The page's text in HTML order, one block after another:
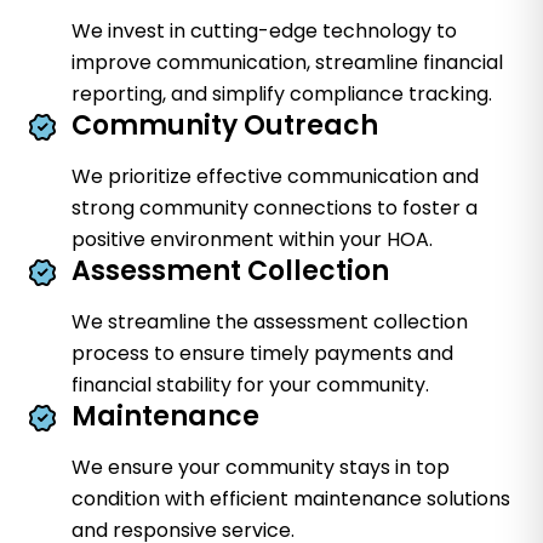
We invest in cutting-edge technology to
improve communication, streamline financial
reporting, and simplify compliance tracking.
Community Outreach
We prioritize effective communication and
strong community connections to foster a
positive environment within your HOA.
Assessment Collection
We streamline the assessment collection
process to ensure timely payments and
financial stability for your community.
Maintenance
We ensure your community stays in top
condition with efficient maintenance solutions
and responsive service.